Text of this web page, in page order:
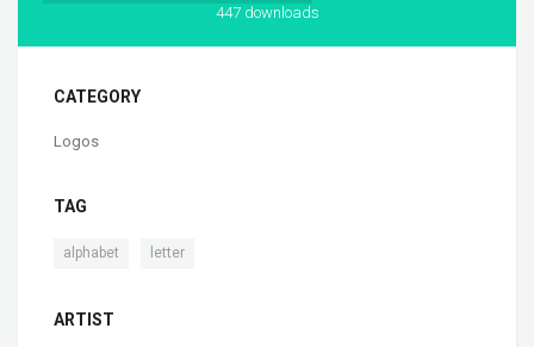
447 downloads
CATEGORY
Logos
TAG
alphabet letter
ARTIST